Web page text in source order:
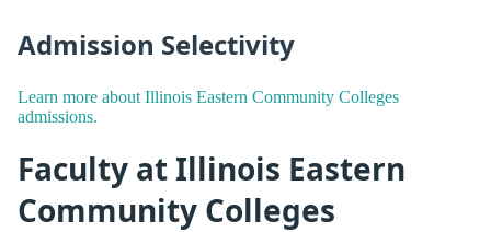
Admission Selectivity
Learn more about Illinois Eastern Community Colleges
admissions.
Faculty at Illinois Eastern
Community Colleges